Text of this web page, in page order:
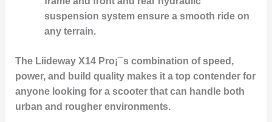
suspension system ensure a smooth ride on
any terrain.
The Liideway X14 Pro¡¯s combination of speed,
power, and build quality makes it a top contender for
anyone looking for a scooter that can handle both
urban and rougher environments.